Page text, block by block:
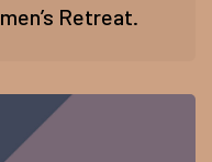
Retreat.